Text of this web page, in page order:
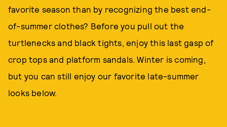
favorite season than by recognizing the best end-
of-summer clothes? Before you pull out the
turtlenecks and black tights, enjoy this last gasp of
crop tops and platform sandals. Winter is coming,
but you can still enjoy our favorite late-summer
looks below.